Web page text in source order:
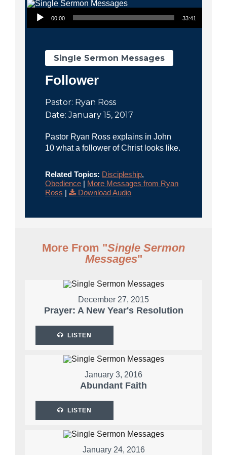
Audio Player
00:00 33:41
Single Sermon Messages
Follower
Pastor: Ryan Ross
Date: January 15, 2017
Pastor Ryan Ross explains in John
10 what a follower of Christ looks like.
Related Topics: Discipleship,
Obedience | More Messages from Ryan
Ross | Download Audio
More From "Single Sermon
Messages"
December 27, 2015
Prayer: A New Year's Resolution
LISTEN
January 3, 2016
Abundant Faith
LISTEN
January 24, 2016